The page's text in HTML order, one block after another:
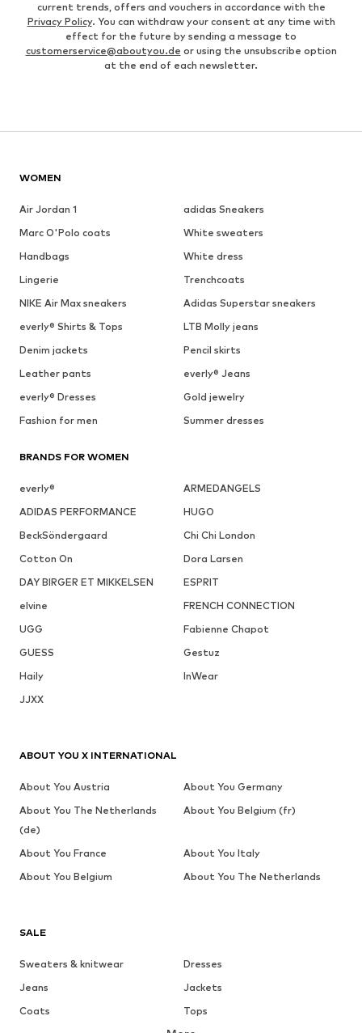
current trends, offers and vouchers in accordance with the
Privacy Policy. You can withdraw your consent at any time with
effect for the future by sending a message to
customerservice@aboutyou.de or using the unsubscribe option
at the end of each newsletter.
WOMEN
Air Jordan 1
adidas Sneakers
Marc O'Polo coats
White sweaters
Handbags
White dress
Lingerie
Trenchcoats
NIKE Air Max sneakers
Adidas Superstar sneakers
everly® Shirts & Tops
LTB Molly jeans
Denim jackets
Pencil skirts
Leather pants
everly® Jeans
everly® Dresses
Gold jewelry
Fashion for men
Summer dresses
BRANDS FOR WOMEN
everly®
ARMEDANGELS
ADIDAS PERFORMANCE
HUGO
BeckSöndergaard
Chi Chi London
Cotton On
Dora Larsen
DAY BIRGER ET MIKKELSEN
ESPRIT
elvine
FRENCH CONNECTION
UGG
Fabienne Chapot
GUESS
Gestuz
Haily
InWear
JJXX
SALE
Sweaters & knitwear
Dresses
Jeans
Jackets
Coats
Tops
ABOUT YOU X INTERNATIONAL
About You Austria
About You Germany
About You The Netherlands
(de)
About You Belgium (fr)
About You France
About You Italy
About You Belgium
About You The Netherlands